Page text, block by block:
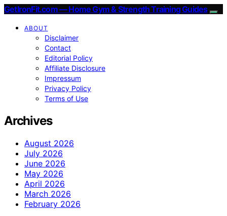
GetIronFit.com — Home Gym & Strength Training Guides
ABOUT
Disclaimer
Contact
Editorial Policy
Affiliate Disclosure
Impressum
Privacy Policy
Terms of Use
Archives
August 2026
July 2026
June 2026
May 2026
April 2026
March 2026
February 2026